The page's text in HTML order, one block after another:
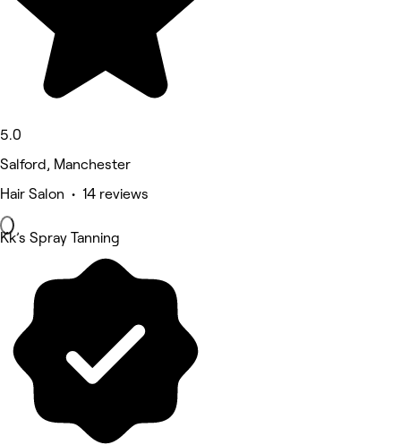
5.0
Salford, Manchester
Hair Salon • 14 reviews
Kk’s Spray Tanning